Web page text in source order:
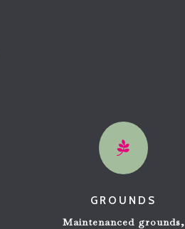

GROUNDS
Maintenanced grounds,